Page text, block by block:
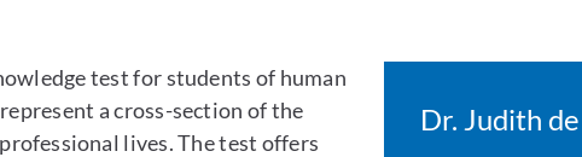
test for students of human
a cross-section of the
lives. The test offers
Dr. Judith